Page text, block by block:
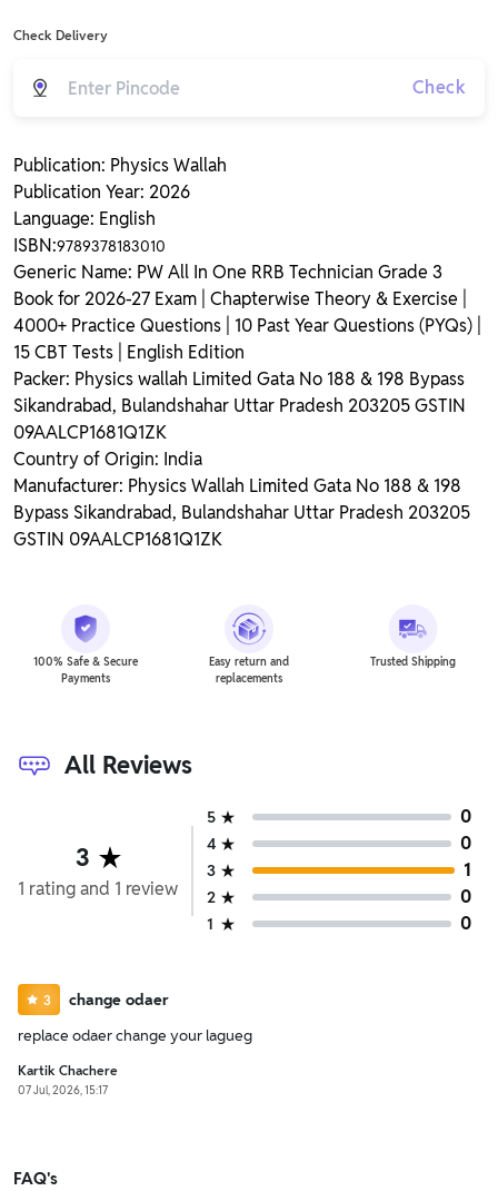
Check Delivery
Check
Publication: Physics Wallah
Publication Year: 2026
Language: English
ISBN:9789378183010
Generic Name: PW All In One RRB Technician Grade 3
Book for 2026-27 Exam | Chapterwise Theory & Exercise |
4000+ Practice Questions | 10 Past Year Questions (PYQs) |
15 CBT Tests | English Edition
Packer: Physics wallah Limited Gata No 188 & 198 Bypass
Sikandrabad, Bulandshahar Uttar Pradesh 203205 GSTIN
09AALCP1681Q1ZK
Country of Origin: India
Manufacturer: Physics Wallah Limited Gata No 188 & 198
Bypass Sikandrabad, Bulandshahar Uttar Pradesh 203205
GSTIN 09AALCP1681Q1ZK
100% Safe & Secure
Payments
Easy return and
replacements
Trusted Shipping
All Reviews
3
1 ratingand 1 review
5 0
4 0
3 1
2 0
1 0
3
change odaer
replace odaer change your lagueg
Kartik Chachere
07 Jul, 2026, 15:17
FAQ's